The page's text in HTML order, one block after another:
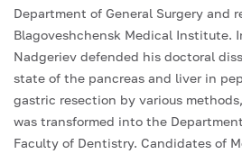
Department of General Surgery and
Blagoveshchensk Medical Institute.
Nadgeriev defended his doctoral
state of the pancreas and liver in
gastric resection by various
was transformed into the
Faculty of Dentistry. Candidates of